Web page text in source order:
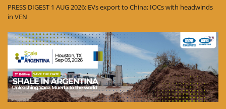
PRESS DIGEST 1 AUG 2026: EVs export to China; IOCs with headwinds
in VEN